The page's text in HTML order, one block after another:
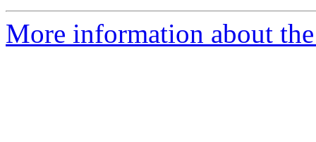
More information about